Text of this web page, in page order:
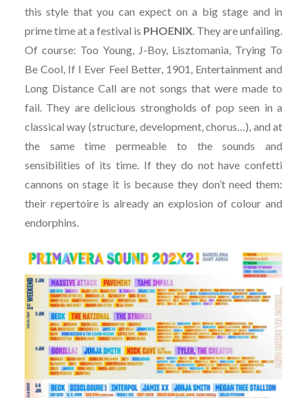
this style that you can expect on a big stage and in
prime time at a festival is PHOENIX. They are unfailing.
Of course: Too Young, J-Boy, Lisztomania, Trying To
Be Cool, If I Ever Feel Better, 1901, Entertainment and
Long Distance Call are not songs that were made to
fail. They are delicious strongholds of pop seen in a
classical way (structure, development, chorus…), and at
the same time permeable to the sounds and
sensibilities of its time. If they do not have confetti
cannons on stage it is because they don’t need them:
their repertoire is already an explosion of colour and
endorphins.